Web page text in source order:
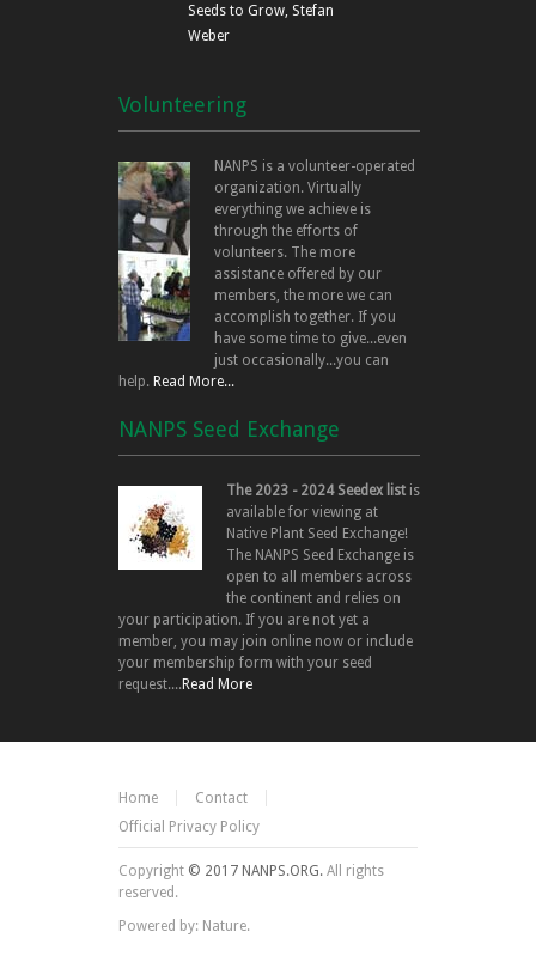
Seeds to Grow, Stefan
Weber
Volunteering
NANPS is a volunteer-operated
organization. Virtually
everything we achieve is
through the efforts of
volunteers. The more
assistance offered by our
members, the more we can
accomplish together. If you
have some time to give...even
just occasionally...you can
help. Read More...
NANPS Seed Exchange
The 2023 - 2024 Seedex list is
available for viewing at
Native Plant Seed Exchange!
The NANPS Seed Exchange is
open to all members across
the continent and relies on
your participation. If you are not yet a
member, you may join online now or include
your membership form with your seed
request....Read More
Home
Contact
Official Privacy Policy
Copyright © 2017 NANPS.ORG. All rights
reserved.
Powered by: Nature.